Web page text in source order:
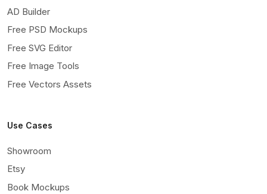
AD Builder
Free PSD Mockups
Free SVG Editor
Free Image Tools
Free Vectors Assets
Use Cases
Showroom
Etsy
Book Mockups